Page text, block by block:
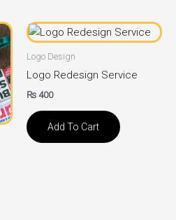
Logo Design
Logo Redesign Service
₨400
Add To Cart